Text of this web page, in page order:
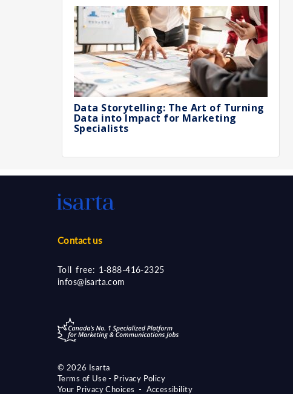
Data Storytelling: The Art of Turning
Data into Impact for Marketing
Specialists
Contact us
Toll free: 1-888-416-2325
infos@isarta.com
© 2026 Isarta
Terms of Use - Privacy Policy
Your Privacy Choices - Accessibility